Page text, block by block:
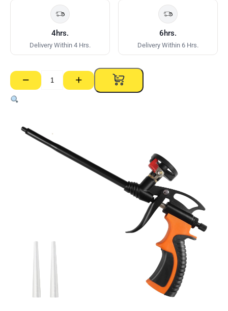
4hrs.
Delivery Within 4 Hrs.
6hrs.
Delivery Within 6 Hrs.
−
Startools
Professional
Foam
quantity
+